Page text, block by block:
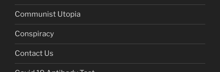
Communist Utopia
Conspiracy
Contact Us